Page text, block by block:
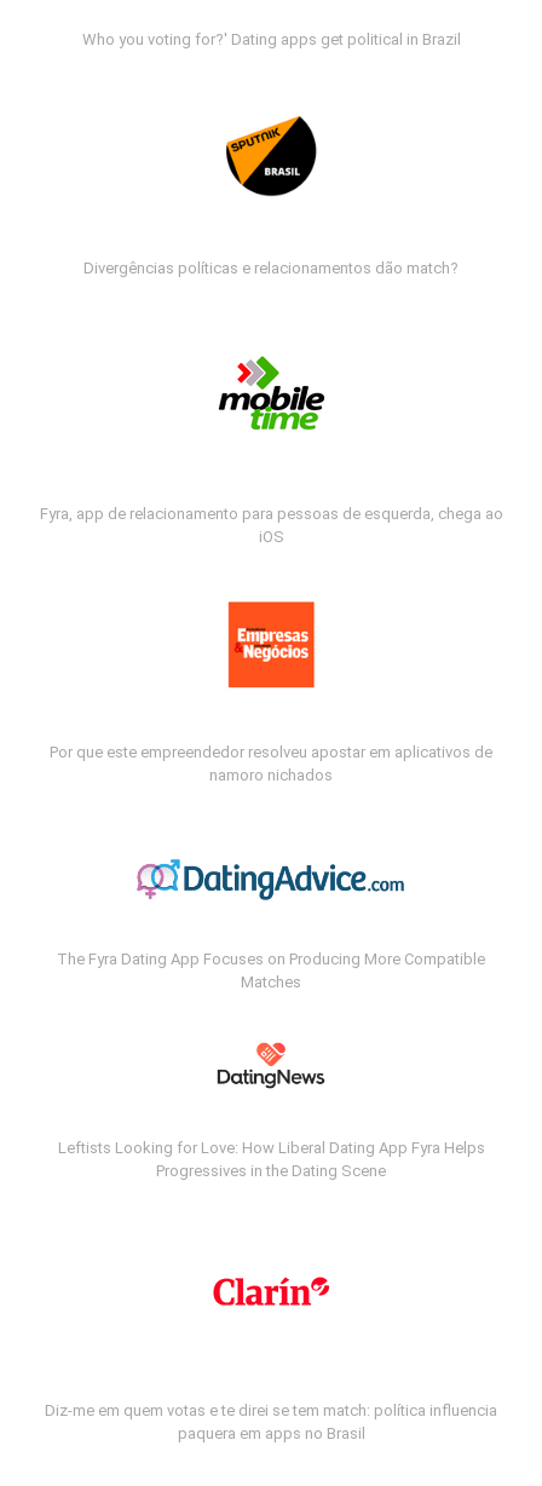
Who you voting for?' Dating apps get political in Brazil
Divergências políticas e relacionamentos dão match?
Fyra, app de relacionamento para pessoas de esquerda, chega ao
iOS
Por que este empreendedor resolveu apostar em aplicativos de
namoro nichados
The Fyra Dating App Focuses on Producing More Compatible
Matches
Leftists Looking for Love: How Liberal Dating App Fyra Helps
Progressives in the Dating Scene
Diz-me em quem votas e te direi se tem match: política influencia
paquera em apps no Brasil